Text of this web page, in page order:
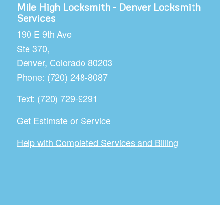
Mile High Locksmith - Denver Locksmith
Services
190 E 9th Ave
Ste 370,
Denver, Colorado 80203
Phone: (720) 248-8087
Text: (720) 729-9291
Get Estimate or Service
Help with Completed Services and Billing